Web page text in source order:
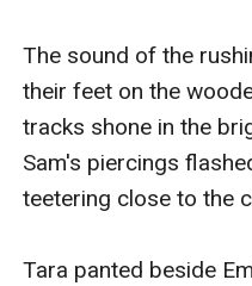
The sound of the
their feet on the
tracks shone in the
Sam's piercings
teetering close to the
Tara panted beside